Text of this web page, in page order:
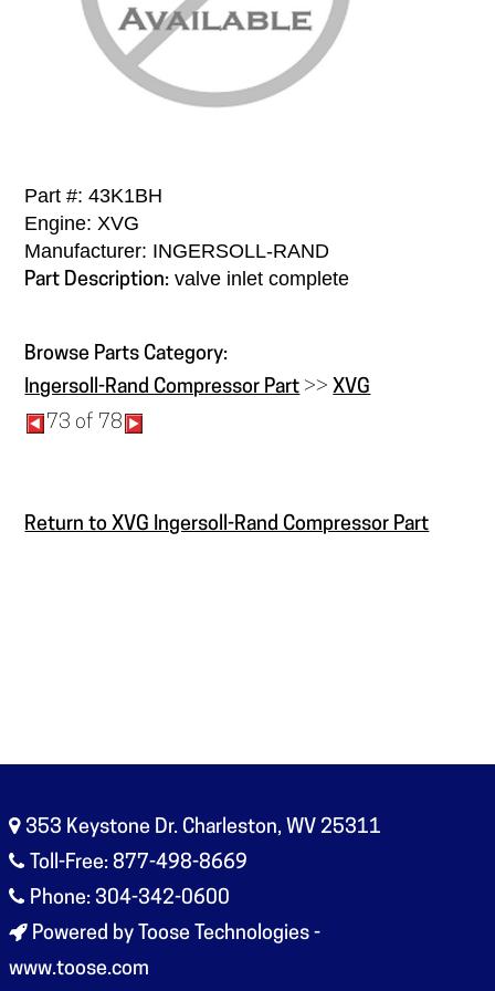
Part #: 43K1BH
Engine: XVG
Manufacturer: INGERSOLL-RAND
Part Description: valve inlet complete
Browse Parts Category:
Ingersoll-Rand Compressor Part >>XVG
73 of 78
Return to XVG Ingersoll-Rand Compressor Part
353 Keystone Dr. Charleston, WV 25311
Toll-Free: 877-498-8669
Phone: 304-342-0600
Powered by Toose Technologies -
www.toose.com